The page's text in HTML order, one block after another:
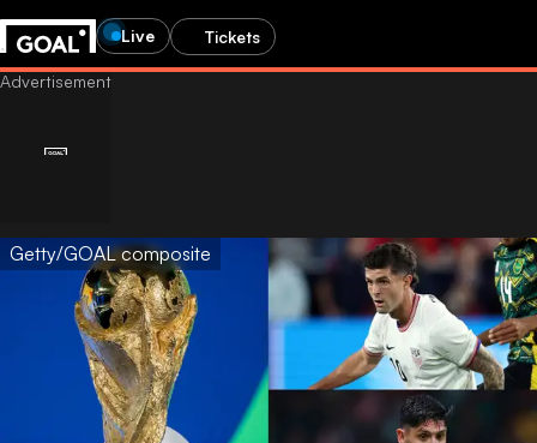
Live Tickets
Getty/GOAL composite